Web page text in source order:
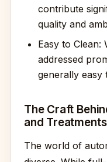
contribute
quality and
Easy to Clean:
addressed
generally easy
The Craft
and Treatments
The world of